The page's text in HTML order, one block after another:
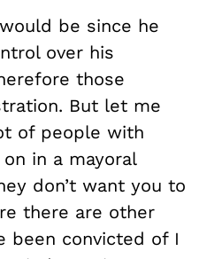
be since he
over his
those
But let me
of people with
in a mayoral
don’t want you to
there are other
been convicted of I